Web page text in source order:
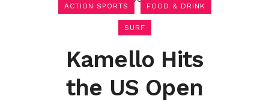
ACTION SPORTS FOOD & DRINK
SURF
Kamello Hits
the US Open